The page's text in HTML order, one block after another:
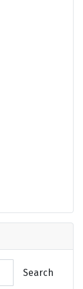
Search